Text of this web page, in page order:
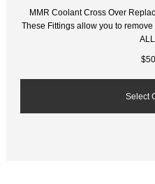
MMR Coolant Cross Over
These Fittings allow you to
ALL
Select